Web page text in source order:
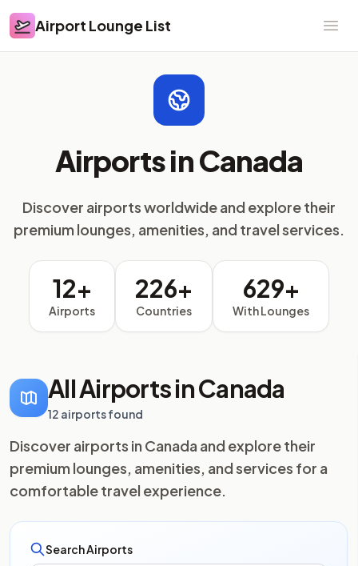
Airport Lounge List
Airport Lounge List
Airports in Canada
Discover airports worldwide and explore their
premium lounges, amenities, and travel services.
12+
Airports
226+
Countries
629+
With Lounges
All Airports in Canada
12 airports found
Discover airports in Canada and explore their
premium lounges, amenities, and services for a
comfortable travel experience.
Search Airports